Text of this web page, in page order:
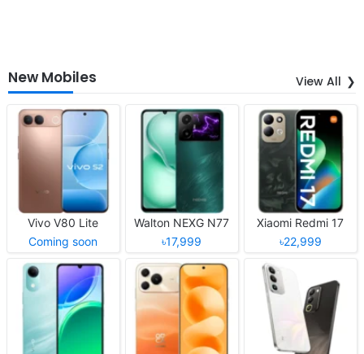
New Mobiles View All
Vivo V80 Lite
Coming soon
Walton NEXG N77
৳17,999
Xiaomi Redmi 17
৳22,999